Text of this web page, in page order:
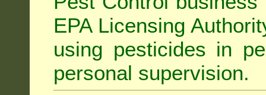
EPA Licensing
using pesticides in
personal supervision.